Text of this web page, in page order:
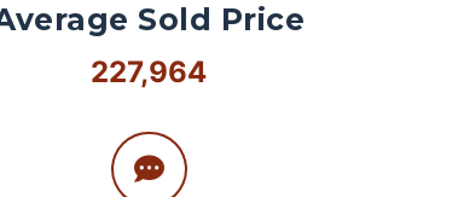
Sold Price
227,964